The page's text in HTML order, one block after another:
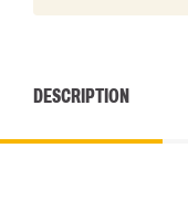
DESCRIPTION